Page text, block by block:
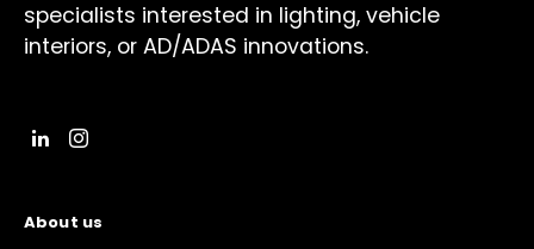
specialists interested in lighting, vehicle
interiors, or AD/ADAS innovations.
About us